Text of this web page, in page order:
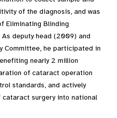
of the diagnosis, and was
Eliminating Blinding
deputy head (2009) and
Committee, he participated in
nearly 2 million
of cataract operation
standards, and actively
surgery into national